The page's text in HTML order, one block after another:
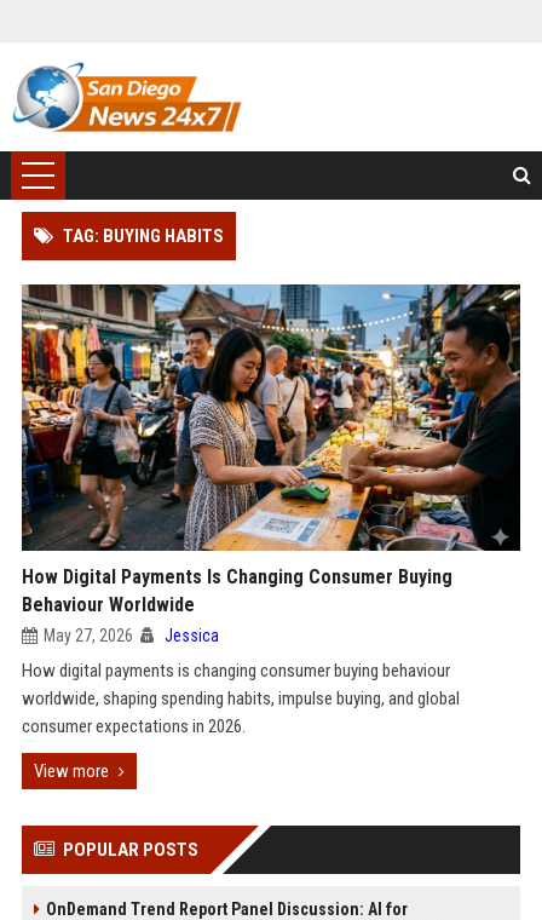
TAG: BUYING HABITS
How Digital Payments Is Changing Consumer Buying
Behaviour Worldwide
May 27, 2026 Jessica
How digital payments is changing consumer buying behaviour
worldwide, shaping spending habits, impulse buying, and global
consumer expectations in 2026.
View more
POPULAR POSTS
OnDemand Trend Report Panel Discussion: AI for